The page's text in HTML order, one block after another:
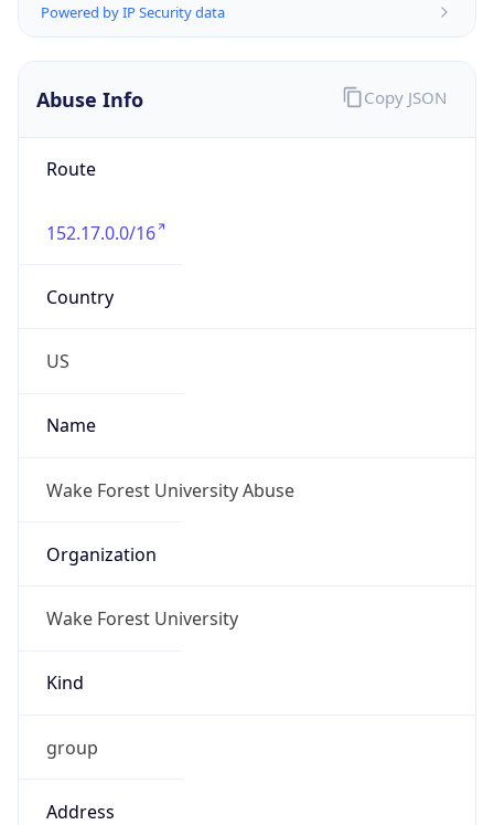
Powered by IP Security data
Abuse Info
Route
152.17.0.0/16
Country
US
Name
Wake Forest University Abuse
Organization
Wake Forest University
Kind
group
Address
Copy JSON